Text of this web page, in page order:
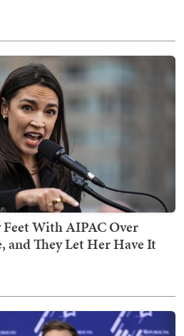
With AIPAC Over
and They Let Her Have It